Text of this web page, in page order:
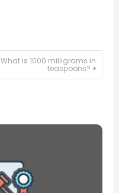
What is 1000 milligrams in
teaspoons?